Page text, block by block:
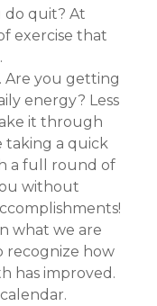
do quit? At
exercise that
Are you getting
energy? Less
it through
a quick
a full round of
without
what we are
recognize how
has improved.